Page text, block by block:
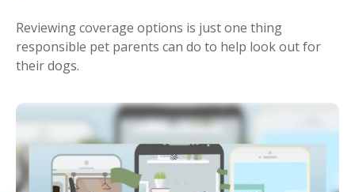
Reviewing coverage options is just one thing
responsible pet parents can do to help look out for
their dogs.